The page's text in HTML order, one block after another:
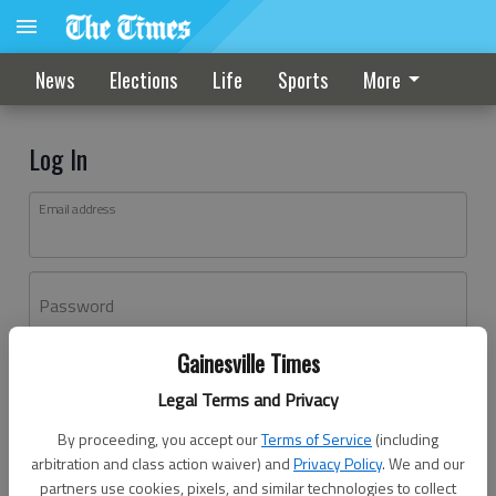
Gainesville Times
Legal Terms and Privacy
By proceeding, you accept ourTerms of Service (including
arbitration and class action waiver) andPrivacy Policy. We and our
partners use cookies, pixels, and similar technologies to collect
News Elections Life Sports More
Log In
Email address
Password
Don't have an account yet?Register here
Log In